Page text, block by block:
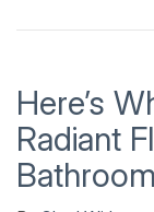
Here’s
Radiant
Bathroom